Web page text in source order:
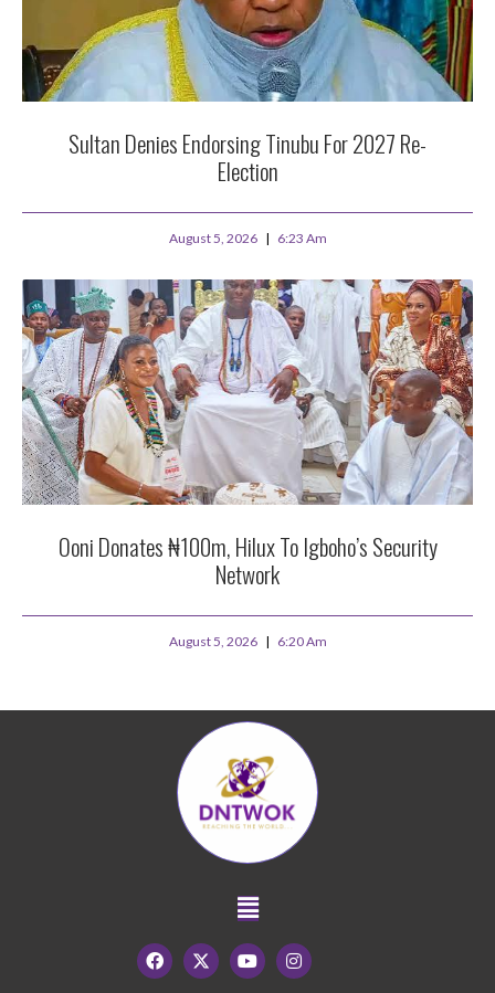
Sultan Denies Endorsing Tinubu For 2027 Re-
Election
August 5, 2026 6:23 Am
Ooni Donates ₦100m, Hilux To Igboho’s Security
Network
August 5, 2026 6:20 Am